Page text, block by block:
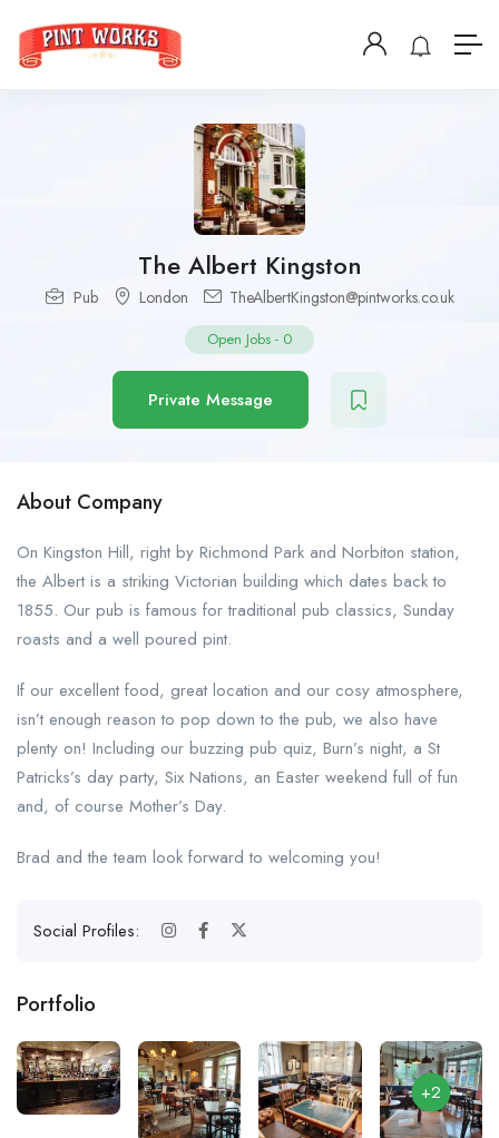
The Albert Kingston
Pub London TheAlbertKingston@pintworks.co.uk
Open Jobs - 0
Private Message
About Company
On Kingston Hill, right by Richmond Park and Norbiton station,
the Albert is a striking Victorian building which dates back to
1855. Our pub is famous for traditional pub classics, Sunday
roasts and a well poured pint.
If our excellent food, great location and our cosy atmosphere,
isn’t enough reason to pop down to the pub, we also have
plenty on! Including our buzzing pub quiz, Burn’s night, a St
Patricks’s day party, Six Nations, an Easter weekend full of fun
and, of course Mother’s Day.
Brad and the team look forward to welcoming you!
Social Profiles:
Portfolio
+2